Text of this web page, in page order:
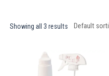
Showing all 3 results